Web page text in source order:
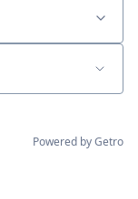
Powered by Getro